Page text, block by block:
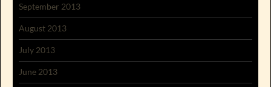
September 2013
August 2013
July 2013
June 2013